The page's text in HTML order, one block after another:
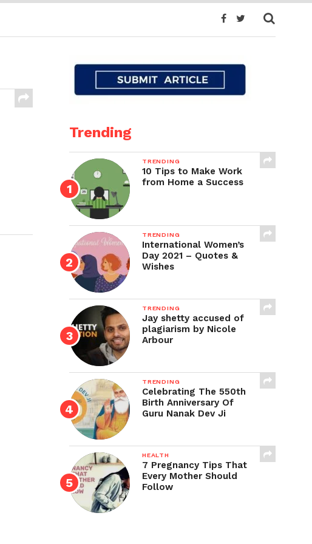
Trending
TRENDING
10 Tips to Make Work
from Home a Success
TRENDING
International Women’s
Day 2021 – Quotes &
Wishes
TRENDING
Jay shetty accused of
plagiarism by Nicole
Arbour
TRENDING
Celebrating The 550th
Birth Anniversary Of
Guru Nanak Dev Ji
HEALTH
7 Pregnancy Tips That
Every Mother Should
Follow